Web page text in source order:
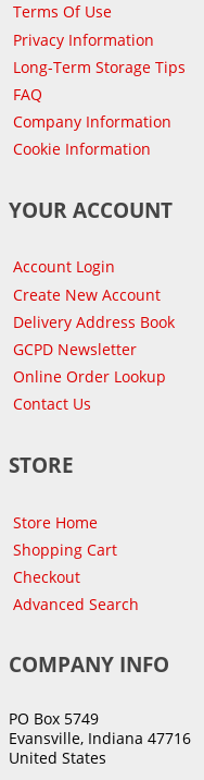
Terms Of Use
Privacy Information
Long-Term Storage Tips
FAQ
Company Information
Cookie Information
YOUR ACCOUNT
Account Login
Create New Account
Delivery Address Book
GCPD Newsletter
Online Order Lookup
Contact Us
STORE
Store Home
Shopping Cart
Checkout
Advanced Search
COMPANY INFO
PO Box 5749
Evansville, Indiana 47716
United States